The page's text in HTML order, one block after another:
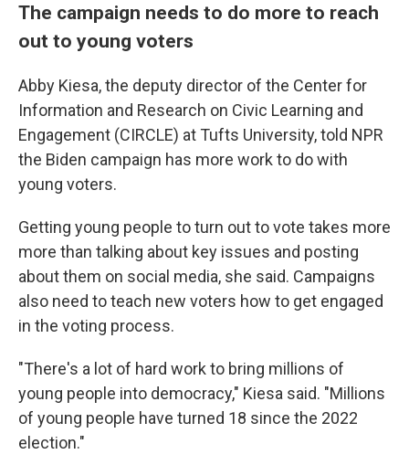
The campaign needs to do more to reach
out to young voters
Abby Kiesa, the deputy director of the Center for
Information and Research on Civic Learning and
Engagement (CIRCLE) at Tufts University, told NPR
the Biden campaign has more work to do with
young voters.
Getting young people to turn out to vote takes more
more than talking about key issues and posting
about them on social media, she said. Campaigns
also need to teach new voters how to get engaged
in the voting process.
"There's a lot of hard work to bring millions of
young people into democracy," Kiesa said. "Millions
of young people have turned 18 since the 2022
election."